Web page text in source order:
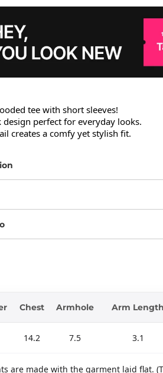
tee with short sleeves!
design perfect for everyday looks.
creates a comfy yet stylish fit.
Chest Armhole Arm Length
14.2 7.5 3.1
are made with the garment laid flat.